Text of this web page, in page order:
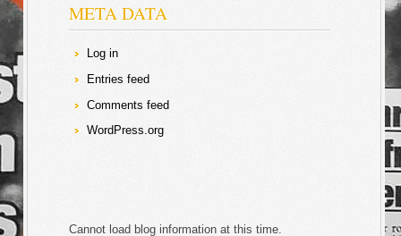
META DATA
Log in
Entries feed
Comments feed
WordPress.org
Cannot load blog information at this time.